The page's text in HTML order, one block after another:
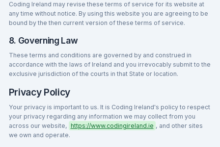
Coding Ireland may revise these terms of service for its website at
any time without notice. By using this website you are agreeing to be
bound by the then current version of these terms of service.
8. Governing Law
These terms and conditions are governed by and construed in
accordance with the laws of Ireland and you irrevocably submit to the
exclusive jurisdiction of the courts in that State or location.
Privacy Policy
Your privacy is important to us. It is Coding Ireland's policy to respect
your privacy regarding any information we may collect from you
across our website, https://www.codingireland.ie , and other sites
we own and operate.